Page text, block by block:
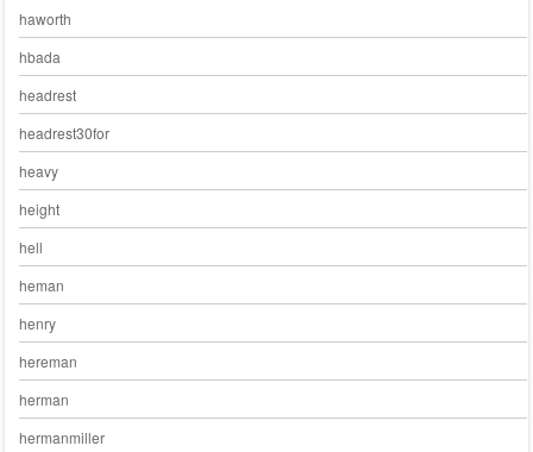
haworth
hbada
headrest
headrest30for
heavy
height
hell
heman
henry
hereman
herman
hermanmiller